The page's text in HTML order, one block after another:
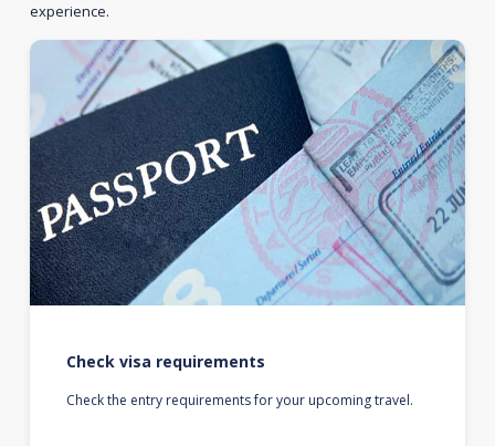
experience.
Check visa requirements
Check the entry requirements for your upcoming travel.